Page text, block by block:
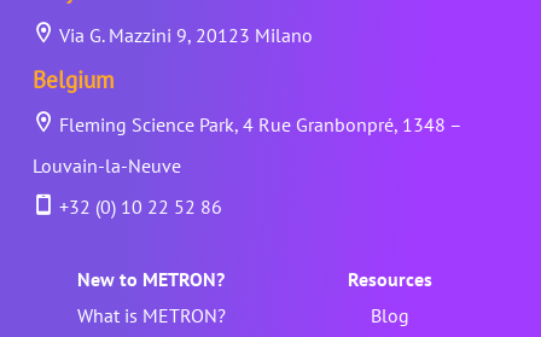
Via G. Mazzini 9, 20123 Milano
Belgium
Fleming Science Park, 4 Rue Granbonpré, 1348 –
Louvain-la-Neuve
+32 (0) 10 22 52 86
New to METRON?
What is METRON?
Resources
Blog